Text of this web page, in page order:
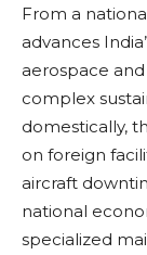
From a
advances
aerospace
complex
domestically,
on foreign
aircraft
national
specialized